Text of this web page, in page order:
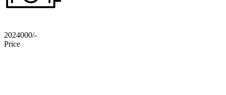
2024000/-
Price